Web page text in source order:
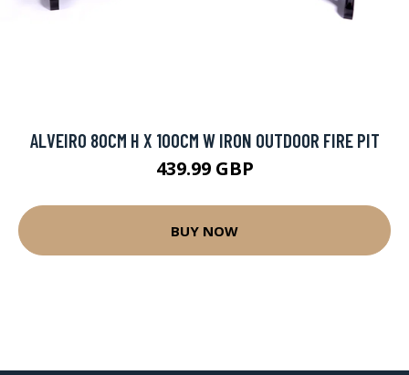
ALVEIRO 80CM H X 100CM W IRON OUTDOOR FIRE PIT
439.99 GBP
BUY NOW